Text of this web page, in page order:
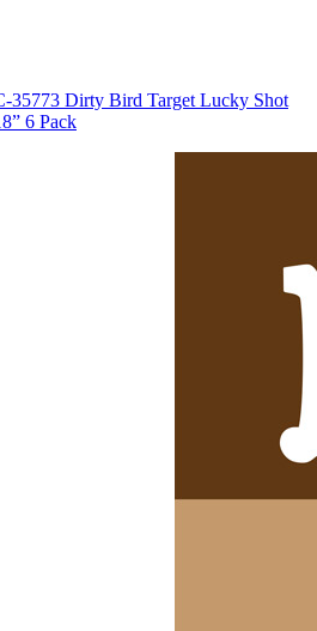
35773 Dirty Bird Target Lucky Shot
6 Pack